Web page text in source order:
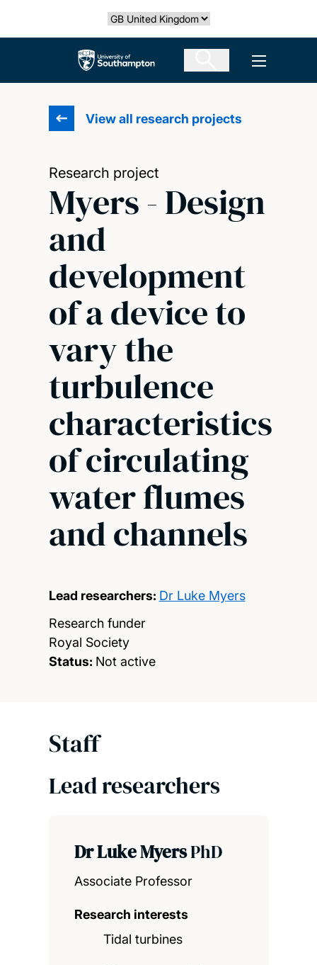
Select country
The University of Southampton Open
View all research projects
Research project
Myers - Design
and
development
of a device to
vary the
turbulence
characteristics
of circulating
water flumes
and channels
Lead researchers: Dr Luke Myers
Research funder
Royal Society
Status: Not active
Staff
Lead researchers
Dr Luke MyersPhD
Associate Professor
Research interests
Tidal turbines